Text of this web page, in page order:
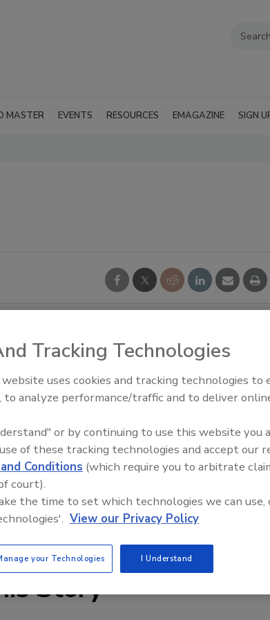
MASTER EVENTS RESOURCES EMAGAZINE SIGN
and control system offers on/off pneumatic
Fieldbus connectivity in a single, DIN rail-
I/O can be “ganged” together under one node
system utilizes Burkert 10mm and 16mm pilot
700 liters/min. at pressures to 100 psi.
Story
Food Plant Openings and
Tracking Technologies
uses cookies and tracking technologies to
to analyze performance/traffic and to deliver
or by continuing to use this website you
of these tracking technologies and accept our
Conditions (which require you to arbitrate
court).
the time to set which technologies we can use,
View our Privacy Policy
your Technologies I Understand